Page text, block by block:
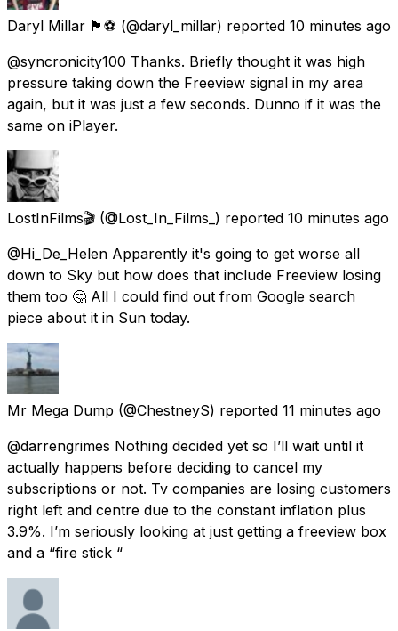
Daryl Millar 🏴󠁧󠁢󠁥󠁮󠁧󠁿⚽️ (@daryl_millar) reported 10 minutes ago
@syncronicity100 Thanks. Briefly thought it was high
pressure taking down the Freeview signal in my area
again, but it was just a few seconds. Dunno if it was the
same on iPlayer.
LostInFilms🎬 (@Lost_In_Films_) reported 10 minutes ago
@Hi_De_Helen Apparently it's going to get worse all
down to Sky but how does that include Freeview losing
them too 🤔 All I could find out from Google search
piece about it in Sun today.
Mr Mega Dump (@ChestneyS) reported 11 minutes ago
@darrengrimes Nothing decided yet so I’ll wait until it
actually happens before deciding to cancel my
subscriptions or not. Tv companies are losing customers
right left and centre due to the constant inflation plus
3.9%. I’m seriously looking at just getting a freeview box
and a “fire stick “